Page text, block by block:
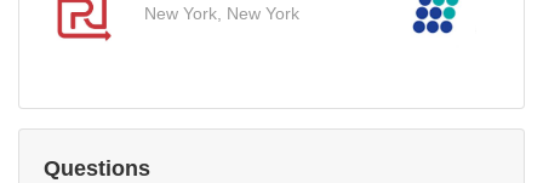
New York, New York
Questions